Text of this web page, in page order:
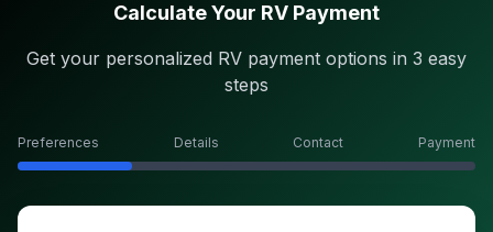
Calculate Your RV Payment
Get your personalized RV payment options in 3 easy
steps
Preferences Details Contact Payment